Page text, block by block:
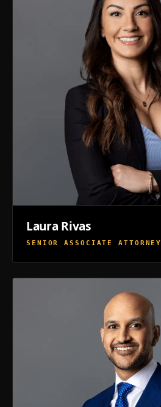
Laura Rivas
SENIOR ASSOCIATE ATTORNEY